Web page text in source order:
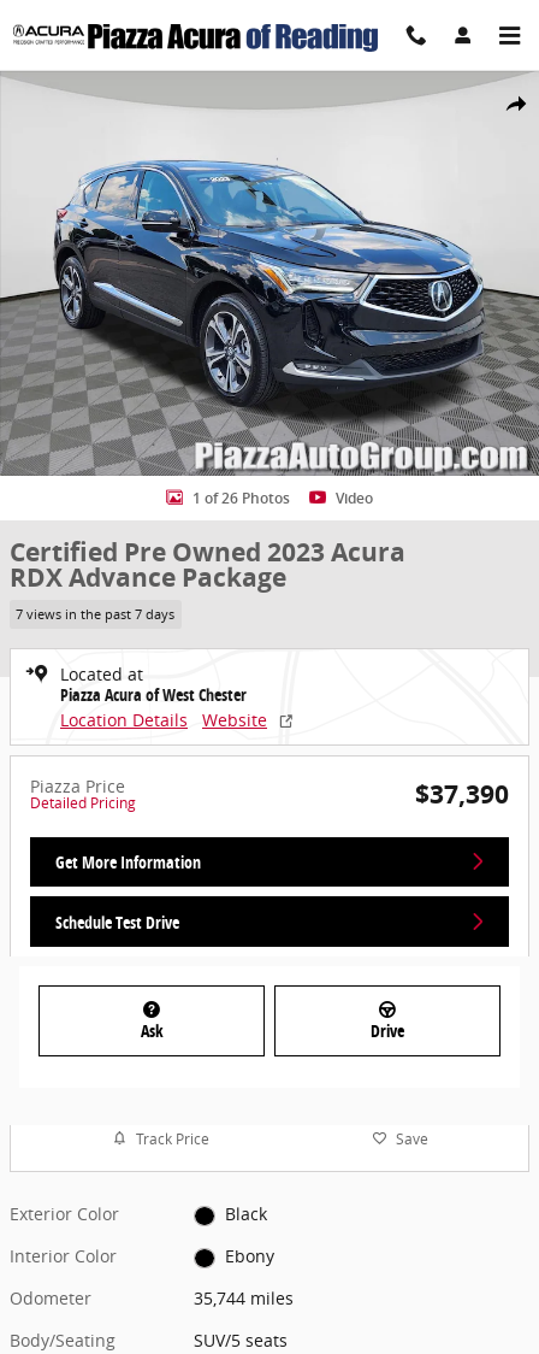
Share
Certified 2023 Acura RDX Advance Package SUV Photo 1 of 26
1 of 26 Photos Video
Certified Pre Owned 2023 Acura
RDX Advance Package
7 views in the past 7 days
Located at
Piazza Acura of West Chester
Location Details
Website
Piazza Price
Detailed Pricing $37,390
Get More Information
Schedule Test Drive
Ask Drive
Track Price Save
Exterior Color
Black
Interior Color
Ebony
Odometer
35,744 miles
Body/Seating
SUV/5 seats